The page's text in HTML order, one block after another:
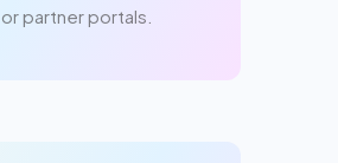
partner portals.